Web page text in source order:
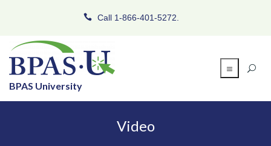
Call 1-866-401-5272.
BPAS University
Video